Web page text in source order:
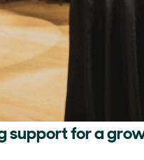
support for a